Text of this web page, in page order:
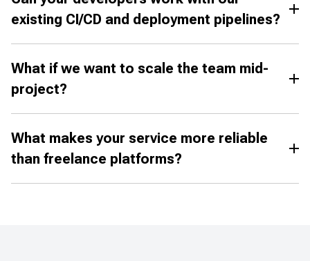
existing CI/CD and deployment pipelines?
What if we want to scale the team mid-
project?
What makes your service more reliable
than freelance platforms?